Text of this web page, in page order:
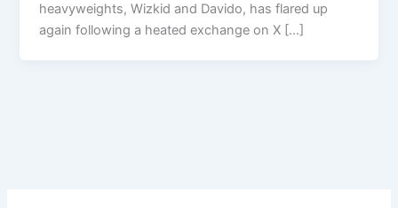
heavyweights, Wizkid and Davido, has flared up
again following a heated exchange on X […]